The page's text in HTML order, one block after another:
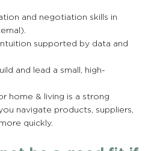
and negotiation skills in
supported by data and
and lead a small, high-
home & living is a strong
navigate products, suppliers,
quickly.